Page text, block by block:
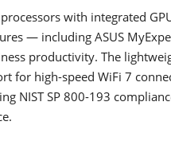
with integrated
— including ASUS
productivity. The
for high-speed WiFi 7
NIST SP 800-193